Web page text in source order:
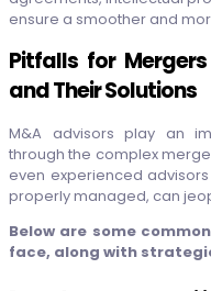
ensure a smoother and
Pitfalls for
and Their Solutions
M&A advisors play an
through the complex
even experienced
properly managed, can
Below are some
face, along with